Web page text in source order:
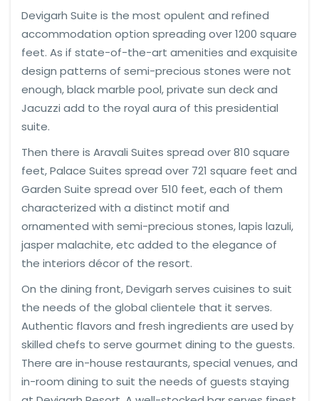
Devigarh Suite is the most opulent and refined
accommodation option spreading over 1200 square
feet. As if state-of-the-art amenities and exquisite
design patterns of semi-precious stones were not
enough, black marble pool, private sun deck and
Jacuzzi add to the royal aura of this presidential
suite.
Then there is Aravali Suites spread over 810 square
feet, Palace Suites spread over 721 square feet and
Garden Suite spread over 510 feet, each of them
characterized with a distinct motif and
ornamented with semi-precious stones, lapis lazuli,
jasper malachite, etc added to the elegance of
the interiors décor of the resort.
On the dining front, Devigarh serves cuisines to suit
the needs of the global clientele that it serves.
Authentic flavors and fresh ingredients are used by
skilled chefs to serve gourmet dining to the guests.
There are in-house restaurants, special venues, and
in-room dining to suit the needs of guests staying